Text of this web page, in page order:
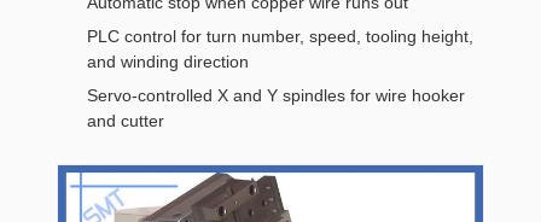
PLC control for turn number, speed, tooling height,
and winding direction
Servo-controlled X and Y spindles for wire hooker
and cutter